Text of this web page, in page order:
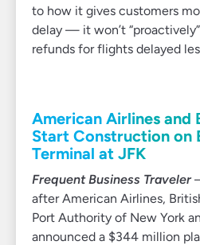
to how it gives customers
delay — it won’t
refunds for flights delayed
American Airlines and
Start Construction on
Terminal at JFK
Frequent Business Traveler
after American Airlines,
Port Authority of New York
announced a $344 million